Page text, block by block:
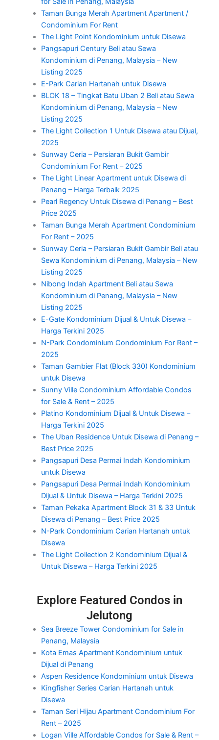
Taman Bunga Merah Apartment Apartment /
Condominium For Rent
The Light Point Kondominium untuk Disewa
Pangsapuri Century Beli atau Sewa
Kondominium di Penang, Malaysia – New
Listing 2025
E-Park Carian Hartanah untuk Disewa
BLOK 18 – Tingkat Batu Uban 2 Beli atau Sewa
Kondominium di Penang, Malaysia – New
Listing 2025
The Light Collection 1 Untuk Disewa atau Dijual,
2025
Sunway Ceria – Persiaran Bukit Gambir
Condominium For Rent – 2025
The Light Linear Apartment untuk Disewa di
Penang – Harga Terbaik 2025
Pearl Regency Untuk Disewa di Penang – Best
Price 2025
Taman Bunga Merah Apartment Condominium
For Rent – 2025
Sunway Ceria – Persiaran Bukit Gambir Beli atau
Sewa Kondominium di Penang, Malaysia – New
Listing 2025
Nibong Indah Apartment Beli atau Sewa
Kondominium di Penang, Malaysia – New
Listing 2025
E-Gate Kondominium Dijual & Untuk Disewa –
Harga Terkini 2025
N-Park Condominium Condominium For Rent –
2025
Taman Gambier Flat (Block 330) Kondominium
untuk Disewa
Sunny Ville Condominium Affordable Condos
for Sale & Rent – 2025
Platino Kondominium Dijual & Untuk Disewa –
Harga Terkini 2025
The Uban Residence Untuk Disewa di Penang –
Best Price 2025
Pangsapuri Desa Permai Indah Kondominium
untuk Disewa
Pangsapuri Desa Permai Indah Kondominium
Dijual & Untuk Disewa – Harga Terkini 2025
Taman Pekaka Apartment Block 31 & 33 Untuk
Disewa di Penang – Best Price 2025
N-Park Condominium Carian Hartanah untuk
Disewa
The Light Collection 2 Kondominium Dijual &
Untuk Disewa – Harga Terkini 2025
Explore Featured Condos in
Jelutong
Sea Breeze Tower Condominium for Sale in
Penang, Malaysia
Kota Emas Apartment Kondominium untuk
Dijual di Penang
Aspen Residence Kondominium untuk Disewa
Kingfisher Series Carian Hartanah untuk
Disewa
Taman Seri Hijau Apartment Condominium For
Rent – 2025
Logan Ville Affordable Condos for Sale & Rent –